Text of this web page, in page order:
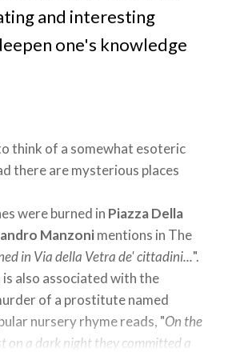
and interesting
one's knowledge
think of a somewhat esoteric
there are mysterious places
were burned in Piazza Della
Manzonimentions in The
in Via della Vetra de' cittadini...".
is also associated with the
of a prostitute named
nursery rhyme reads, "On the
on a dark night they committed a